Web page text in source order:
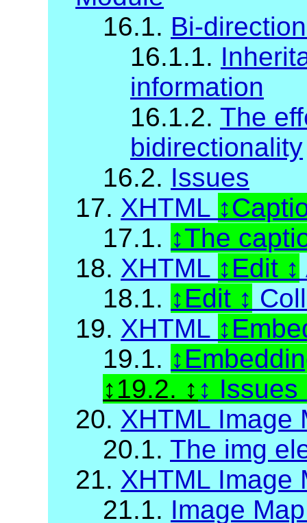
16.1. Bi-
16.1.1.
information
16.1.2. The
bidirectionality
16.2. Issues
17. XHTML
17.1.
The
18. XHTML Edit
18.1.
Edit
19. XHTML
19.1.
19.2.
Issues
20. XHTML Image
20.1. The img
21. XHTML Image
21.1. Image